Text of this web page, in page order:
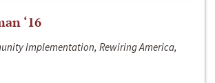
‘16
Implementation, Rewiring America,